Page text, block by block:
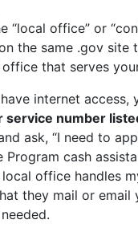
“local office” or
the same .gov site
office that serves
internet access,
service number
ask, “I need to
Program cash
office handles
they mail or email